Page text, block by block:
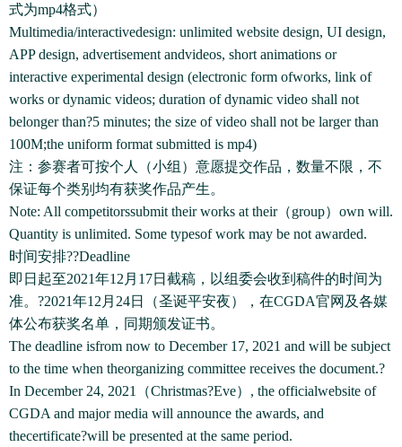
式为mp4格式）
Multimedia/interactivedesign: unlimited website design, UI design,
APP design, advertisement andvideos, short animations or
interactive experimental design (electronic form ofworks, link of
works or dynamic videos; duration of dynamic video shall not
belonger than?5 minutes; the size of video shall not be larger than
100M;the uniform format submitted is mp4)
注：参赛者可按个人（小组）意愿提交作品，数量不限，不
保证每个类别均有获奖作品产生。
Note: All competitorssubmit their works at their（group）own will.
Quantity is unlimited. Some typesof work may be not awarded.
时间安排??Deadline
即日起至2021年12月17日截稿，以组委会收到稿件的时间为
准。?2021年12月24日（圣诞平安夜），在CGDA官网及各媒
体公布获奖名单，同期颁发证书。
The deadline isfrom now to December 17, 2021 and will be subject
to the time when theorganizing committee receives the document.?
In December 24, 2021（Christmas?Eve）, the officialwebsite of
CGDA and major media will announce the awards, and
thecertificate?will be presented at the same period.